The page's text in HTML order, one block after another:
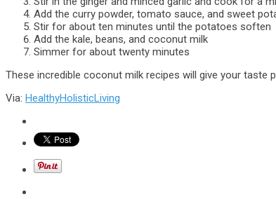
Add the curry powder, tomato sauce, and sweet
Stir for about ten minutes until the potatoes soften
Add the kale, beans, and coconut milk
Simmer for about twenty minutes
These incredible coconut milk recipes will give your taste
Via: HealthyHolisticLiving